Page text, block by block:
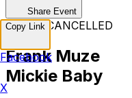
Share Event
EVENT CANCELLED
Frank Muze
Mickie Baby
Copy Link
Facebook
X